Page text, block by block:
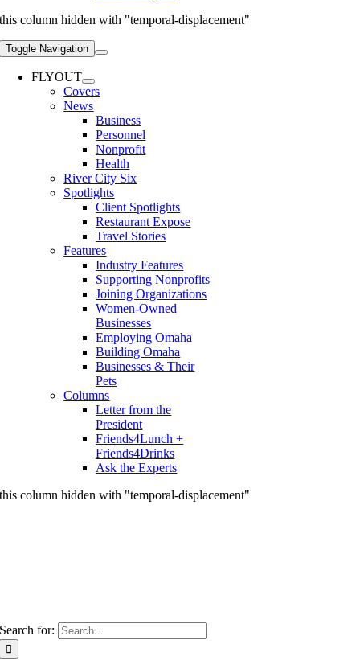
this column hidden with "temporal-displacement"
Toggle Navigation
FLYOUT
Covers
News
Business
Personnel
Nonprofit
Health
River City Six
Spotlights
Client Spotlights
Restaurant Expose
Travel Stories
Features
Industry Features
Supporting Nonprofits
Joining Organizations
Women-Owned
Businesses
Employing Omaha
Building Omaha
Businesses & Their
Pets
Columns
Letter from the
President
Friends4Lunch +
Friends4Drinks
Ask the Experts
this column hidden with "temporal-displacement"
Search for: